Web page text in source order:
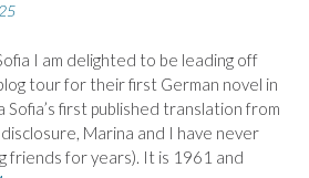
I am delighted to be leading off
tour for their first German novel in
first published translation from
Marina and I have never
friends for years). It is 1961 and